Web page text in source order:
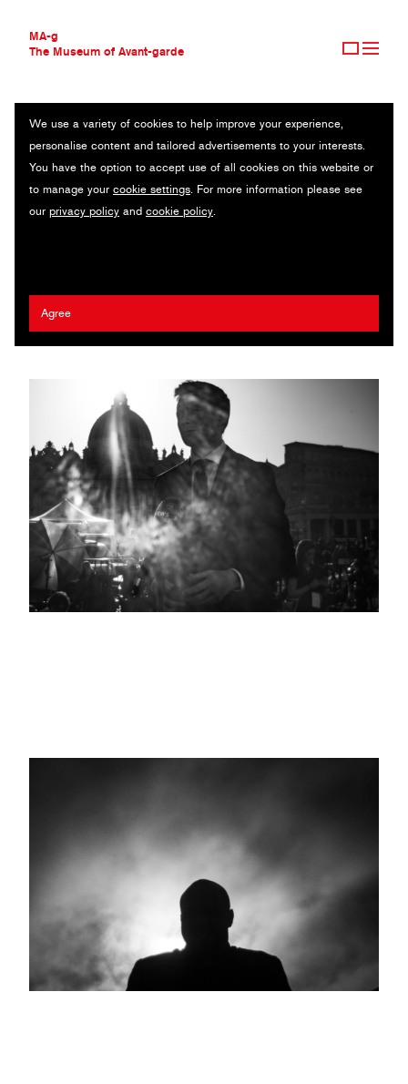
MA-g
The Museum of Avant-garde
THE MUSEUM OF AVANT-GARDE
AVANT-GARDE COLLECTION
CONTEMPORARY COLLECTION
MA-G AWARDS
JOURNAL
We use a variety of cookies to help improve your experience,
personalise content and tailored advertisements to your interests.
You have the option to accept use of all cookies on this website or
to manage your cookie settings. For more information please see
our privacy policy and cookie policy.
Agree
FRANCISCUS
Original photography series / 2025